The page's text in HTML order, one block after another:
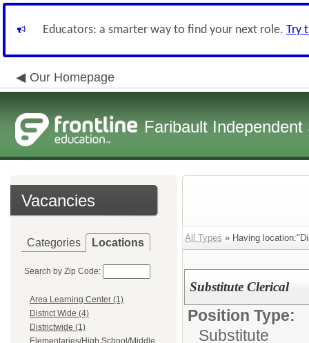
Educators: a smarter way to find your next role. Try
Our Homepage
Faribault
Vacancies
Categories Locations
Search by Zip Code:
Area Learning Center (1)
District Wide (4)
Districtwide (1)
All Types » Having
Substitute Clerical
Position Type:
Substitute